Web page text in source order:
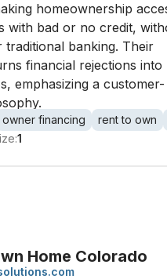
homeownership
with bad or no credit,
traditional banking. Their
financial rejections into
emphasizing a customer-
owner financing rent to own
1
Home Colorado